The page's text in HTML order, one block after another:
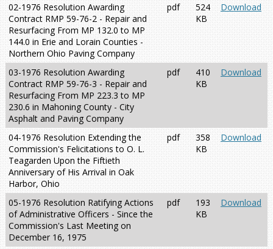
02-1976 Resolution Awarding
Contract RMP 59-76-2 - Repair and
Resurfacing From MP 132.0 to MP
144.0 in Erie and Lorain Counties -
Northern Ohio Paving Company
pdf
524
KB
Download
03-1976 Resolution Awarding
Contract RMP 59-76-3 - Repair and
Resurfacing From MP 223.3 to MP
230.6 in Mahoning County - City
Asphalt and Paving Company
pdf
410
KB
Download
04-1976 Resolution Extending the
Commission's Felicitations to O. L.
Teagarden Upon the Fiftieth
Anniversary of His Arrival in Oak
Harbor, Ohio
pdf
358
KB
Download
05-1976 Resolution Ratifying Actions
of Administrative Officers - Since the
Commission's Last Meeting on
December 16, 1975
pdf
193
KB
Download